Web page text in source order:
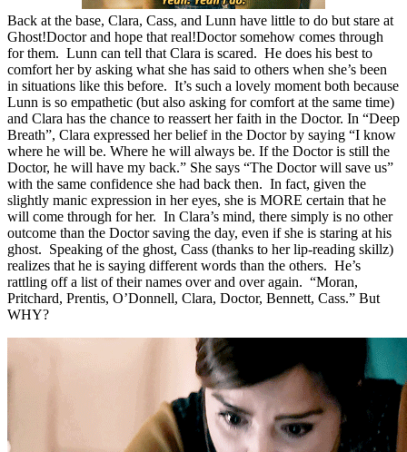
Back at the base, Clara, Cass, and Lunn have little to do but stare at
Ghost!Doctor and hope that real!Doctor somehow comes through
for them. Lunn can tell that Clara is scared. He does his best to
comfort her by asking what she has said to others when she’s been
in situations like this before. It’s such a lovely moment both because
Lunn is so empathetic (but also asking for comfort at the same time)
and Clara has the chance to reassert her faith in the Doctor. In “Deep
Breath”, Clara expressed her belief in the Doctor by saying “I know
where he will be. Where he will always be. If the Doctor is still the
Doctor, he will have my back.” She says “The Doctor will save us”
with the same confidence she had back then. In fact, given the
slightly manic expression in her eyes, she is MORE certain that he
will come through for her. In Clara’s mind, there simply is no other
outcome than the Doctor saving the day, even if she is staring at his
ghost. Speaking of the ghost, Cass (thanks to her lip-reading skillz)
realizes that he is saying different words than the others. He’s
rattling off a list of their names over and over again. “Moran,
Pritchard, Prentis, O’Donnell, Clara, Doctor, Bennett, Cass.” But
WHY?